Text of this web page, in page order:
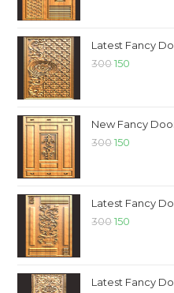
Latest Fancy
300 150
New Fancy
300 150
Latest Fancy
300 150
Latest Fancy